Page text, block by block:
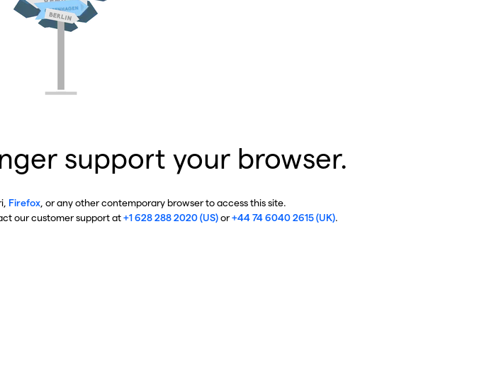
support your browser.
Firefox , or any other contemporary browser to access this site.
our customer support at+1 628 288 2020 (US)or+44 74 6040 2615 (UK).